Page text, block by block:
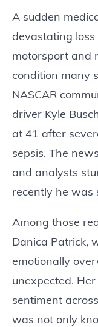
A sudden
devastating
motorsport and
condition many
NASCAR
driver Kyle
at 41 after
sepsis. The
and analysts
recently he was
Among those
Danica Patrick,
emotionally
unexpected.
sentiment
was not only